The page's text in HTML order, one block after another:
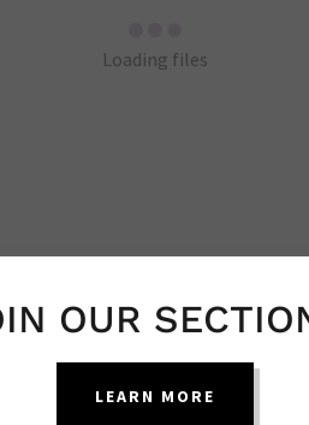
Loading files
BLOG
OUR
LEARN MORE